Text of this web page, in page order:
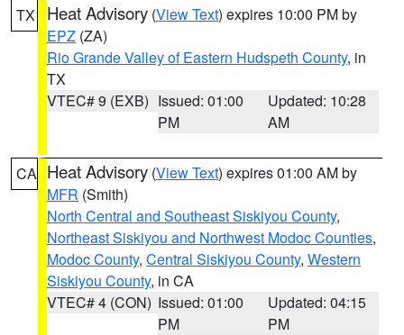
TX Heat Advisory (View Text) expires 10:00 PM by
EPZ (ZA)
Rio Grande Valley of Eastern Hudspeth County, in
TX
VTEC# 9 (EXB) Issued: 01:00
PM
Updated: 10:28
AM
CA Heat Advisory (View Text) expires 01:00 AM by
MFR (Smith)
North Central and Southeast Siskiyou County,
Northeast Siskiyou and Northwest Modoc Counties,
Modoc County, Central Siskiyou County, Western
Siskiyou County, in CA
VTEC# 4 (CON) Issued: 01:00
PM
Updated: 04:15
PM